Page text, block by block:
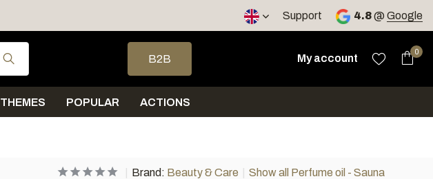
Support 4.8@ Google
Use the up and down arrows to select a result. Press enter to go to the selected
B2B
My account
0
THEMES POPULAR ACTIONS
Brand: Beauty & Care Show all Perfume oil - Sauna